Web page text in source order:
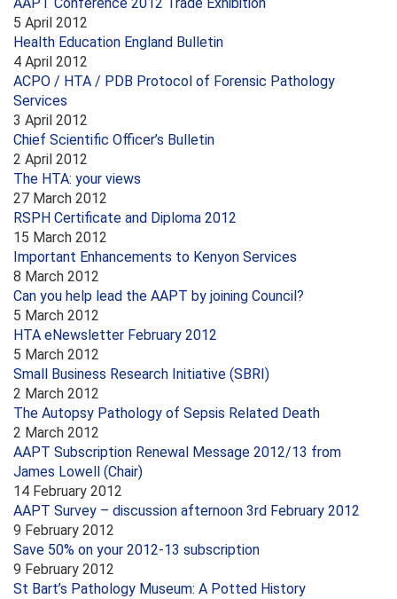
AAPT Conference 2012 Trade Exhibition
5 April 2012
Health Education England Bulletin
4 April 2012
ACPO / HTA / PDB Protocol of Forensic Pathology
Services
3 April 2012
Chief Scientific Officer’s Bulletin
2 April 2012
The HTA: your views
27 March 2012
RSPH Certificate and Diploma 2012
15 March 2012
Important Enhancements to Kenyon Services
8 March 2012
Can you help lead the AAPT by joining Council?
5 March 2012
HTA eNewsletter February 2012
5 March 2012
Small Business Research Initiative (SBRI)
2 March 2012
The Autopsy Pathology of Sepsis Related Death
2 March 2012
AAPT Subscription Renewal Message 2012/13 from
James Lowell (Chair)
14 February 2012
AAPT Survey – discussion afternoon 3rd February 2012
9 February 2012
Save 50% on your 2012-13 subscription
9 February 2012
St Bart’s Pathology Museum: A Potted History